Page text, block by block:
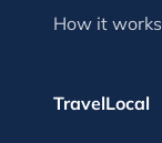
How it works
TravelLocal